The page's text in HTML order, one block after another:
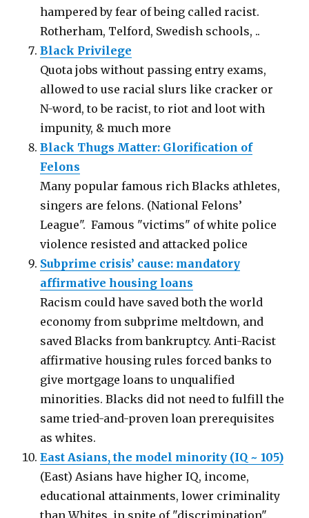
hampered by fear of being called racist.
Rotherham, Telford, Swedish schools, ..
Black Privilege
Quota jobs without passing entry exams,
allowed to use racial slurs like cracker or
N-word, to be racist, to riot and loot with
impunity, & much more
Black Thugs Matter: Glorification of
Felons
Many popular famous rich Blacks athletes,
singers are felons. (National Felons’
League". Famous "victims" of white police
violence resisted and attacked police
Subprime crisis’ cause: mandatory
affirmative housing loans
Racism could have saved both the world
economy from subprime meltdown, and
saved Blacks from bankruptcy. Anti-Racist
affirmative housing rules forced banks to
give mortgage loans to unqualified
minorities. Blacks did not need to fulfill the
same tried-and-proven loan prerequisites
as whites.
East Asians, the model minority (IQ ~ 105)
(East) Asians have higher IQ, income,
educational attainments, lower criminality
than Whites, in spite of "discrimination"..